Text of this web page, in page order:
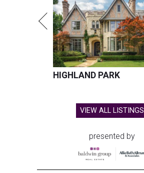
HIGHLAND PARK
VIEW ALL LISTINGS
presented by